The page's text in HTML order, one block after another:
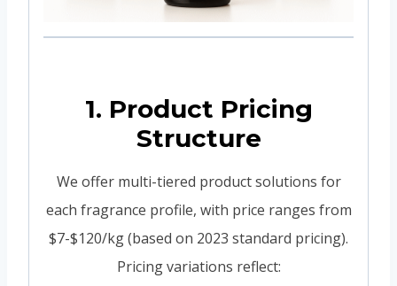
1. Product Pricing
Structure
We offer multi-tiered product solutions for
each fragrance profile, with price ranges from
$7-$120/kg (based on 2023 standard pricing).
Pricing variations reflect: